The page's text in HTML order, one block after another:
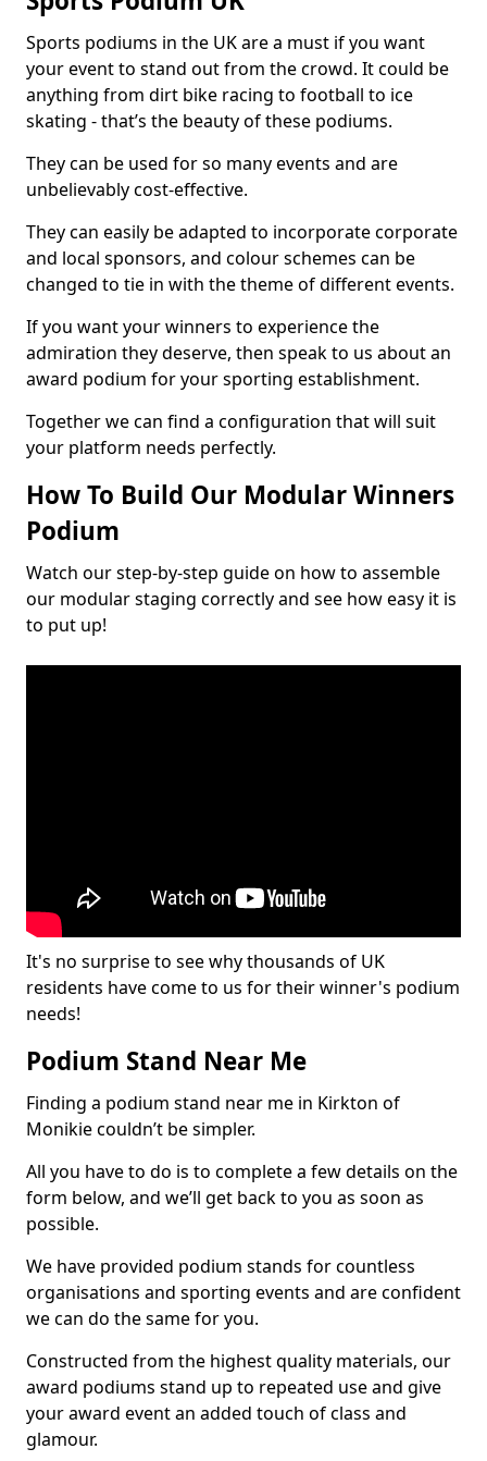
Sports podiums in the UK are a must if you want
your event to stand out from the crowd. It could be
anything from dirt bike racing to football to ice
skating - that’s the beauty of these podiums.
They can be used for so many events and are
unbelievably cost-effective.
They can easily be adapted to incorporate corporate
and local sponsors, and colour schemes can be
changed to tie in with the theme of different events.
If you want your winners to experience the
admiration they deserve, then speak to us about an
award podium for your sporting establishment.
Together we can find a configuration that will suit
your platform needs perfectly.
How To Build Our Modular Winners
Podium
Watch our step-by-step guide on how to assemble
our modular staging correctly and see how easy it is
to put up!
It's no surprise to see why thousands of UK
residents have come to us for their winner's podium
needs!
Podium Stand Near Me
Finding a podium stand near me in Kirkton of
Monikie couldn’t be simpler.
All you have to do is to complete a few details on the
form below, and we’ll get back to you as soon as
possible.
We have provided podium stands for countless
organisations and sporting events and are confident
we can do the same for you.
Constructed from the highest quality materials, our
award podiums stand up to repeated use and give
your award event an added touch of class and
glamour.